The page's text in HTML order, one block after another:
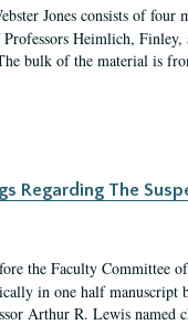
Jones consists of four
Heimlich, Finley,
bulk of the material is
Regarding The
the Faculty Committee
in one half manuscript
Arthur R. Lewis named